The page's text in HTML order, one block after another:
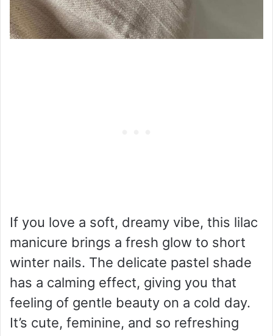
If you love a soft, dreamy vibe, this lilac
manicure brings a fresh glow to short
winter nails. The delicate pastel shade
has a calming effect, giving you that
feeling of gentle beauty on a cold day.
It’s cute, feminine, and so refreshing